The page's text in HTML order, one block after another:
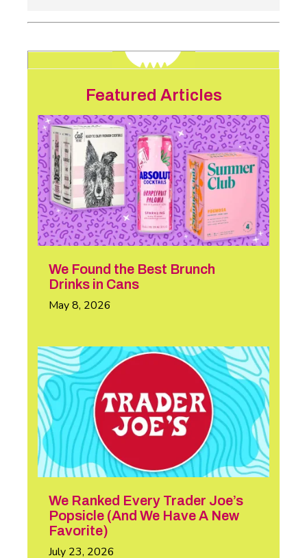
Featured Articles
We Found the Best Brunch
Drinks in Cans
May 8, 2026
We Ranked Every Trader Joe’s
Popsicle (And We Have A New
Favorite)
July 23, 2026